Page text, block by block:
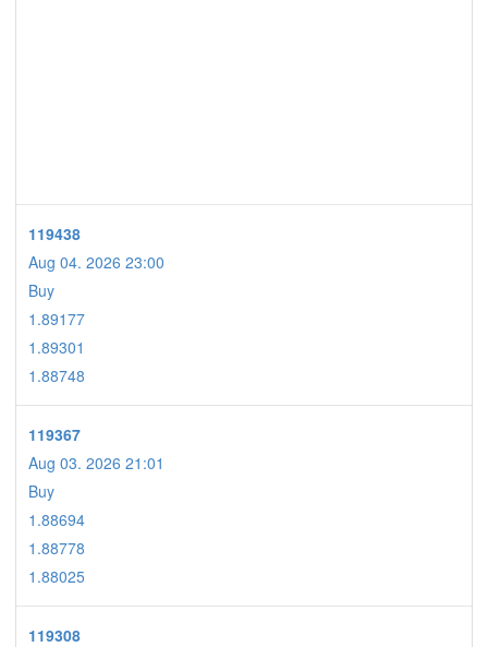
119438
Aug 04. 2026 23:00
Buy
1.89177
1.89301
1.88748
119367
Aug 03. 2026 21:01
Buy
1.88694
1.88778
1.88025
119308